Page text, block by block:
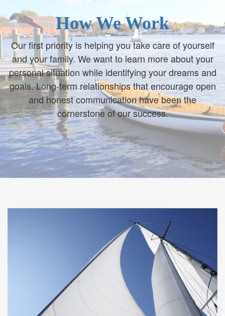
How We Work
Our first priority is helping you take care of yourself
and your family. We want to learn more about your
personal situation while identifying your dreams and
goals. Long-term relationships that encourage open
and honest communication have been the
cornerstone of our success.